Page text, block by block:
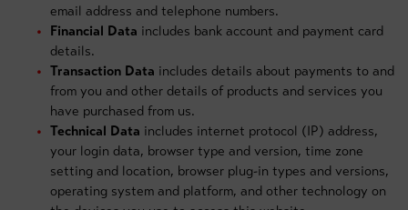
email address and telephone numbers.
Financial Data includes bank account and payment card
details.
Transaction Data includes details about payments to and
from you and other details of products and services you
have purchased from us.
Technical Data includes internet protocol (IP) address,
your login data, browser type and version, time zone
setting and location, browser plug-in types and versions,
operating system and platform, and other technology on